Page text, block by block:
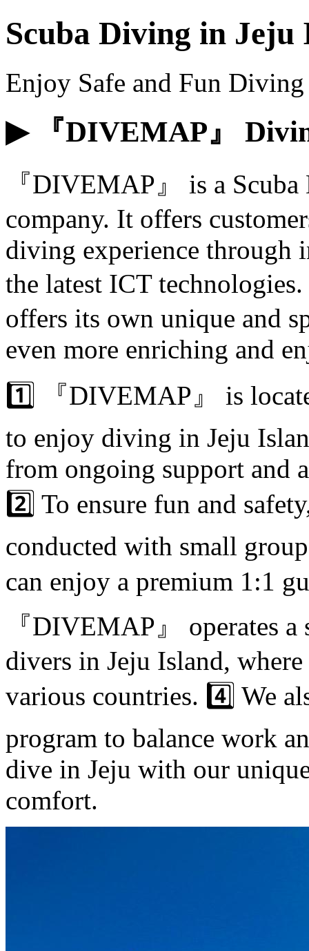
Scuba Diving in Jeju
Enjoy Safe and Fun
▶ 『DIVEMAP』
『DIVEMAP』 is a
company. It offers
diving experience through
the latest ICT
offers its own unique and
even more enriching and
1️⃣ 『DIVEMAP』 is
to enjoy diving in Jeju
from ongoing support and
2️⃣ To ensure fun and
conducted with small
can enjoy a premium 1:1
『DIVEMAP』 operates
divers in Jeju Island,
various countries. 4️⃣ We
program to balance work
dive in Jeju with our
comfort.